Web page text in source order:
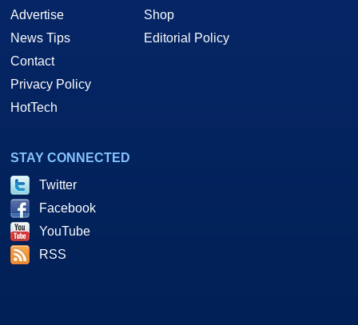
Advertise
News Tips
Contact
Privacy Policy
HotTech
Shop
Editorial Policy
STAY CONNECTED
Twitter
Facebook
YouTube
RSS